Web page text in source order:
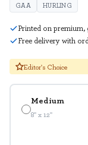
Editor's Choice
Medium
8" x 12"
GAA HURLING
Printed on
Free delivery with